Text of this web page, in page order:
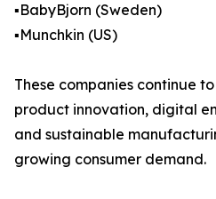
▪️BabyBjorn (Sweden)
▪️Munchkin (US)
These companies continue
product innovation, digital
and sustainable
growing consumer demand.